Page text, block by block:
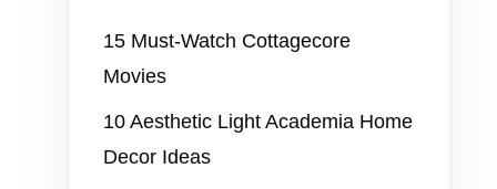
15 Must-Watch Cottagecore
Movies
10 Aesthetic Light Academia Home
Decor Ideas